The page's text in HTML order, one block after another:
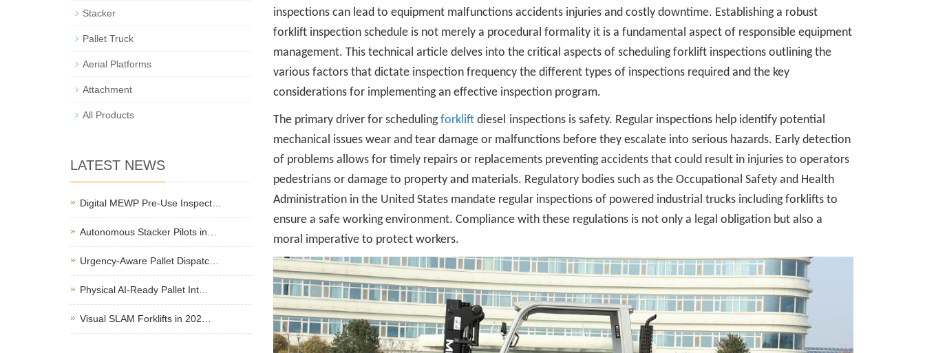
inspections can lead to equipment malfunctions accidents injuries and costly downtime. Establishing a robust
forklift inspection schedule is not merely a procedural formality it is a fundamental aspect of responsible equipment
management. This technical article delves into the critical aspects of scheduling forklift inspections outlining the
various factors that dictate inspection frequency the different types of inspections required and the key
considerations for implementing an effective inspection program.
The primary driver for schedulingforkliftdiesel inspections is safety. Regular inspections help identify potential
mechanical issues wear and tear damage or malfunctions before they escalate into serious hazards. Early detection
of problems allows for timely repairs or replacements preventing accidents that could result in injuries to operators
pedestrians or damage to property and materials. Regulatory bodies such as the Occupational Safety and Health
Administration in the United States mandate regular inspections of powered industrial trucks including forklifts to
ensure a safe working environment. Compliance with these regulations is not only a legal obligation but also a
moral imperative to protect workers.
Stacker
Pallet Truck
Aerial Platforms
Attachment
All Products
LATEST NEWS
Digital MEWP Pre-Use Inspect…
Autonomous Stacker Pilots in…
Urgency-Aware Pallet Dispatc…
Physical AI-Ready Pallet Int…
Visual SLAM Forklifts in 202…